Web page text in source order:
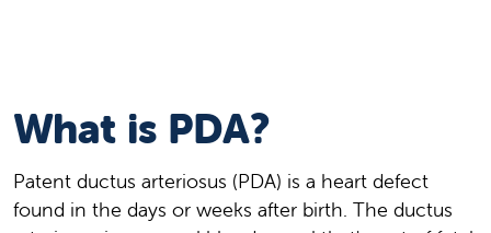
What is PDA?
Patent ductus arteriosus (PDA) is a heart defect
found in the days or weeks after birth. The ductus